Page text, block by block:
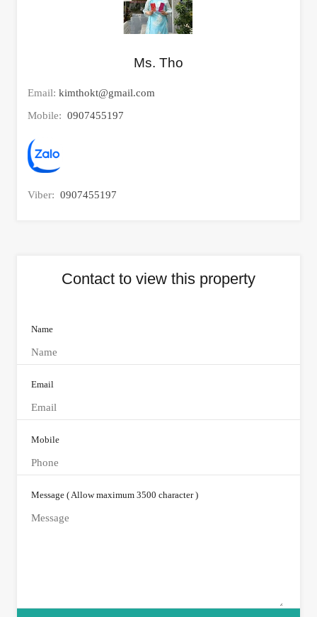
Ms. Tho
Email: kimthokt@gmail.com
Mobile: 0907455197
Viber: 0907455197
Contact to view this property
Name
Email
Mobile
Message ( Allow maximum 3500 character )